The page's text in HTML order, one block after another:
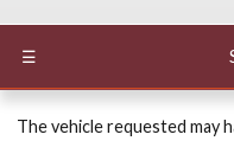
☰
The vehicle requested may